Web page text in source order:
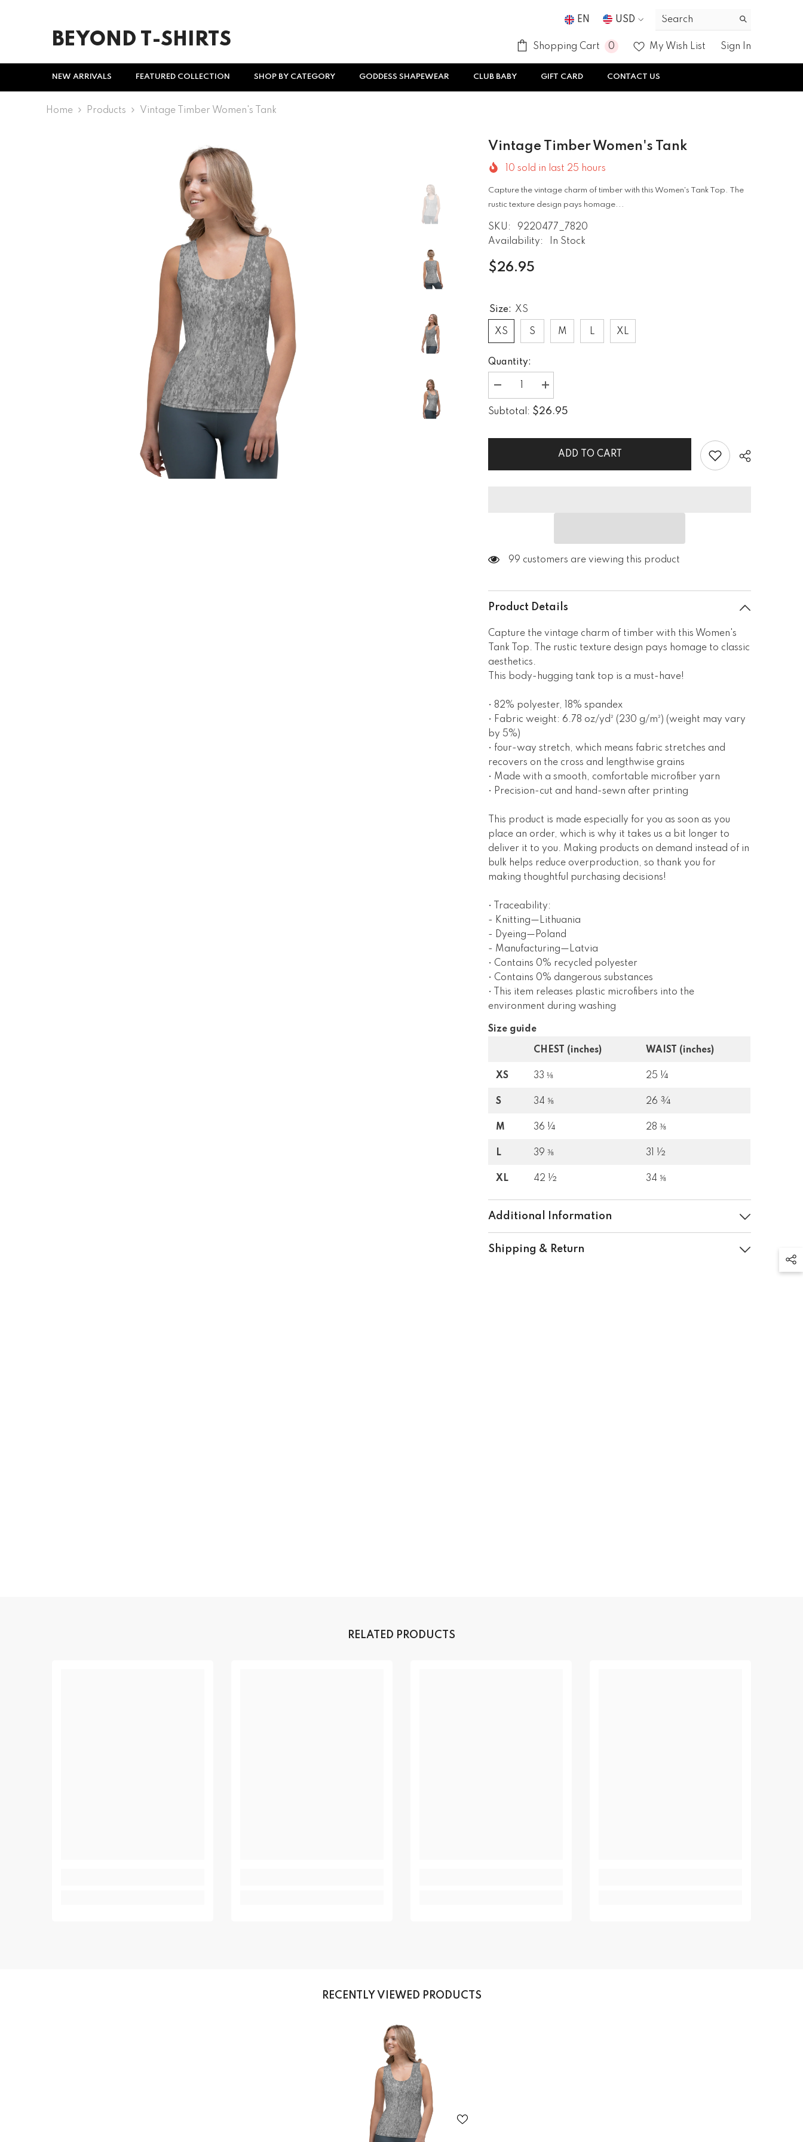
BEYOND T-SHIRTS
EN
USD
GBP
Shopping Cart 0 0
My Wish List Sign In
NEW ARRIVALS FEATURED COLLECTION SHOP BY CATEGORY GODDESS SHAPEWEAR CLUB BABY GIFT CARD CONTACT US
Home Products Vintage Timber Women's Tank
Vintage Timber Women's Tank
10 sold in last 25 hours
Capture the vintage charm of timber with this Women's Tank Top. The
rustic texture design pays homage...
SKU:
9220477_7820
Availability:
In Stock
$26.95
Size: XS
XS S M L XL
Quantity:
Decrease
quantity
for
Vintage
Increase
quantity
for
Vintage
Subtotal: $26.95
ADD TO CART
99 customers are viewing this product
Product Details
Capture the vintage charm of timber with this Women's
Tank Top. The rustic texture design pays homage to classic
aesthetics.
This body-hugging tank top is a must-have!
• 82% polyester, 18% spandex
• Fabric weight: 6.78 oz/yd² (230 g/m²) (weight may vary
by 5%)
• four-way stretch, which means fabric stretches and
recovers on the cross and lengthwise grains
• Made with a smooth, comfortable microfiber yarn
• Precision-cut and hand-sewn after printing
This product is made especially for you as soon as you
place an order, which is why it takes us a bit longer to
deliver it to you. Making products on demand instead of in
bulk helps reduce overproduction, so thank you for
making thoughtful purchasing decisions!
• Traceability:
- Knitting—Lithuania
- Dyeing—Poland
- Manufacturing—Latvia
• Contains 0% recycled polyester
• Contains 0% dangerous substances
• This item releases plastic microfibers into the
environment during washing
Size guide
CHEST (inches) WAIST (inches)
XS 33 ⅛ 25 ¼
S 34 ⅝ 26 ¾
M 36 ¼ 28 ⅜
L 39 ⅜ 31 ½
XL 42 ½ 34 ⅝
Additional Information
Shipping & Return
RELATED PRODUCTS
RECENTLY VIEWED PRODUCTS